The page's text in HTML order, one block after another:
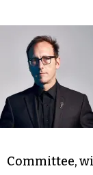
Committee,